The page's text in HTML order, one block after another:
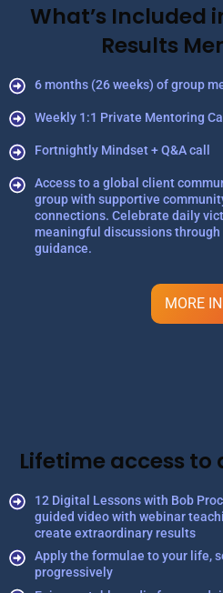
What’s Included
Results
6 months (26 weeks) of group
Weekly 1:1 Private Mentoring
Fortnightly Mindset + Q&A call
Access to a global client
group with supportive
connections. Celebrate daily
meaningful discussions
guidance.
MORE
Lifetime access
12 Digital Lessons with Bob
guided video with webinar
create extraordinary results
Apply the formulae to your life,
progressively